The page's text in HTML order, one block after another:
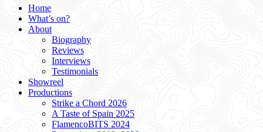
Home
What’s on?
About
Biography
Reviews
Interviews
Testimonials
Showreel
Productions
Strike a Chord 2026
A Taste of Spain 2025
FlamencoBITS 2024